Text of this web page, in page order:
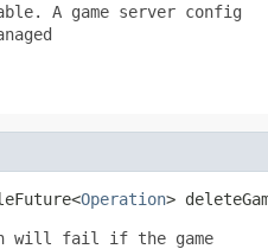
A game server config
Operation>
will fail if the game